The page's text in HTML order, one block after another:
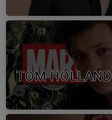
TOM HOLLAND